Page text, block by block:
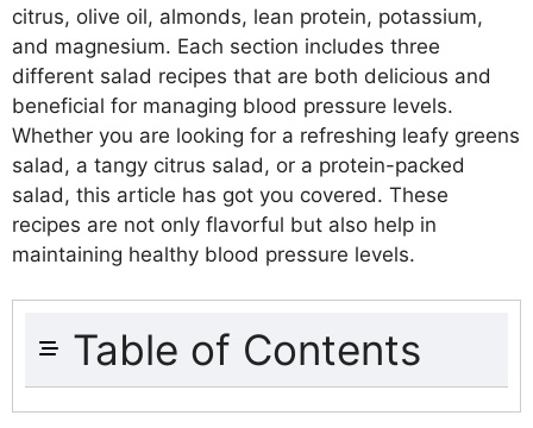
citrus, olive oil, almonds, lean protein, potassium,
and magnesium. Each section includes three
different salad recipes that are both delicious and
beneficial for managing blood pressure levels.
Whether you are looking for a refreshing leafy greens
salad, a tangy citrus salad, or a protein-packed
salad, this article has got you covered. These
recipes are not only flavorful but also help in
maintaining healthy blood pressure levels.
Table of Contents
Leafy Greens Salads